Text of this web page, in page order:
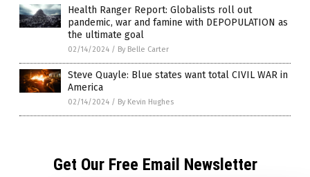
Health Ranger Report: Globalists roll out
pandemic, war and famine with DEPOPULATION as
the ultimate goal
02/14/2024 / By Belle Carter
Steve Quayle: Blue states want total CIVIL WAR in
America
02/14/2024 / By Kevin Hughes
Get Our Free Email Newsletter